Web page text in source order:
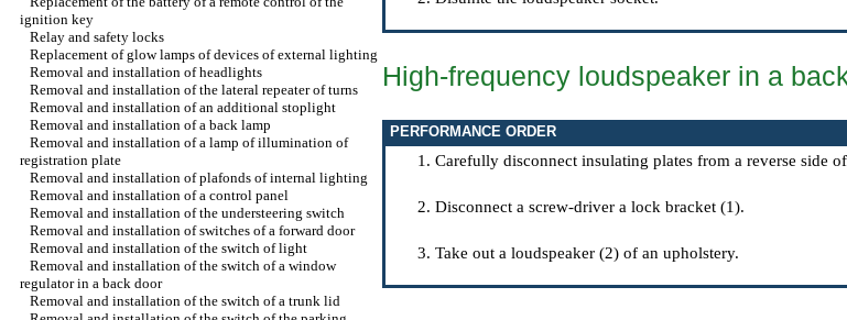
ignition key
Relay and safety locks
Replacement of glow lamps of devices of external lighting
Removal and installation of headlights
Removal and installation of the lateral repeater of turns
Removal and installation of an additional stoplight
Removal and installation of a back lamp
Removal and installation of a lamp of illumination of
registration plate
Removal and installation of plafonds of internal lighting
Removal and installation of a control panel
Removal and installation of the understeering switch
Removal and installation of switches of a forward door
Removal and installation of the switch of light
Removal and installation of the switch of a window
regulator in a back door
Removal and installation of the switch of a trunk lid
High-frequency loudspeaker in a
PERFORMANCE ORDER
Carefully disconnect insulating plates from a reverse side
Disconnect a screw-driver a lock bracket (1).
Take out a loudspeaker (2) of an upholstery.